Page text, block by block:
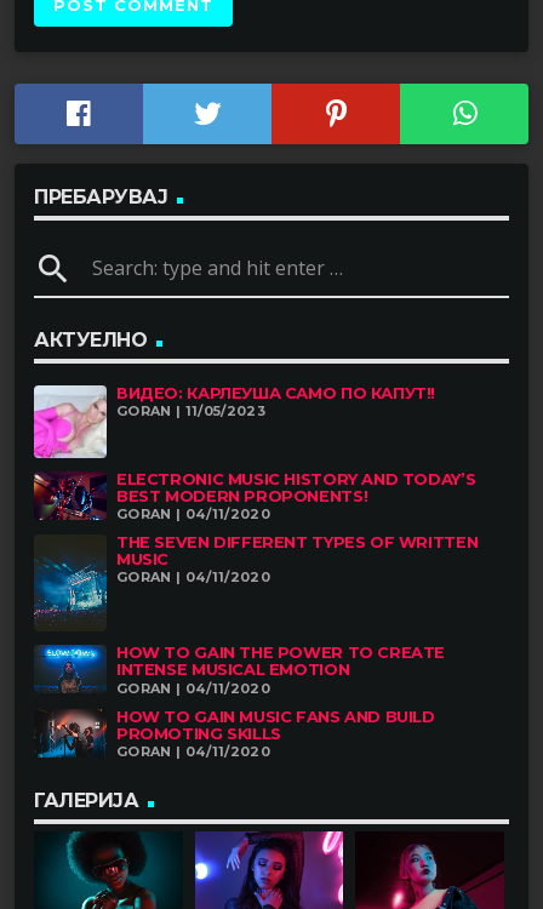
ПРЕБАРУВАЈ
search
АКТУЕЛНО
ВИДЕО: КАРЛЕУША САМО ПО КАПУТ!!
GORAN | 11/05/2023
ELECTRONIC MUSIC HISTORY AND TODAY’S
BEST MODERN PROPONENTS!
GORAN | 04/11/2020
THE SEVEN DIFFERENT TYPES OF WRITTEN
MUSIC
GORAN | 04/11/2020
HOW TO GAIN THE POWER TO CREATE
INTENSE MUSICAL EMOTION
GORAN | 04/11/2020
HOW TO GAIN MUSIC FANS AND BUILD
PROMOTING SKILLS
GORAN | 04/11/2020
ГАЛЕРИЈА